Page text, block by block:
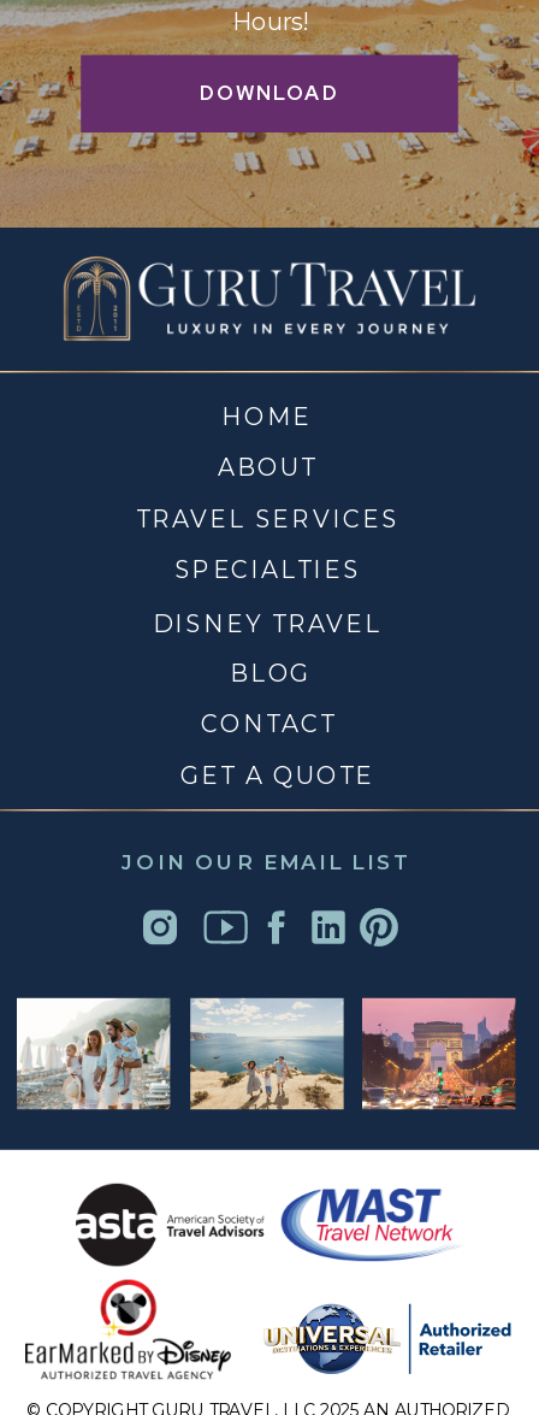
DOWNLOAD
Hours!
JOIN OUR EMAIL LIST
CONTACT
DISNEY TRAVEL
TRAVEL SERVICES
ABOUT
HOME
BLOG
SPECIALTIES
GET A QUOTE